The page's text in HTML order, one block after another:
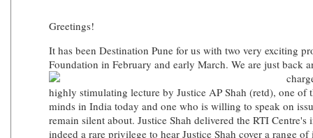
Greetings!
It has been Destination Pune for us with two very exciting
Foundation in February and early March. We are just back
highly stimulating lecture by Justice AP Shah (retd), one of
minds in India today and one who is willing to speak on
remain silent about. Justice Shah delivered the RTI
indeed a rare privilege to hear Justice Shah cover a range